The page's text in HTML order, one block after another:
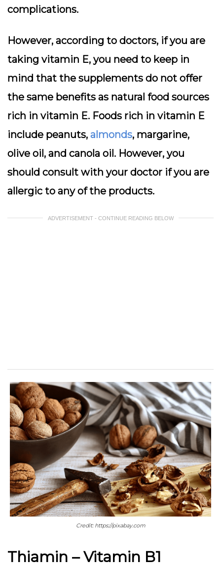
complications.
However, according to doctors, if you are
taking vitamin E, you need to keep in
mind that the supplements do not offer
the same benefits as natural food sources
rich in vitamin E. Foods rich in vitamin E
include peanuts, almonds, margarine,
olive oil, and canola oil. However, you
should consult with your doctor if you are
allergic to any of the products.
ADVERTISEMENT - CONTINUE READING BELOW
Credit: https://pixabay.com
Thiamin – Vitamin B1